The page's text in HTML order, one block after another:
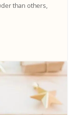
than others,